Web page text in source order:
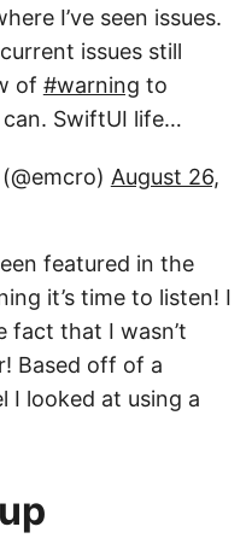
I’ve seen issues.
issues still
of #warning to
SwiftUI life…
August 26,
featured in the
it’s time to listen! I
fact that I wasn’t
Based off of a
I looked at using a